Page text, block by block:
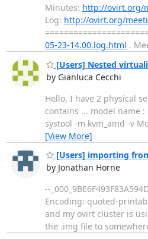
Minutes: http://ovirt.org/
Log: http://ovirt.org/
05-23-14.00.log.html .
[Users] Nested
by Gianluca Cecchi
Hello, I have 2 physical
contains ... model name
systool -m kvm_amd -v
[View More]
[Users] importing
by Jonathan Horne
--
Encoding: quoted-
and my ovirt cluster is
the .img file to